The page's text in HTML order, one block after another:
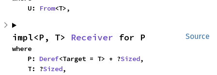
    U:
From<T>,
Source
impl<P, T> Receiver for P
where
    P:
Deref<Target = T> + ?Sized,
    T: ?
Sized,